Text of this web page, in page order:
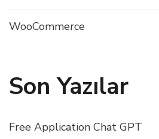
WooCommerce
Son Yazılar
Free Application Chat GPT